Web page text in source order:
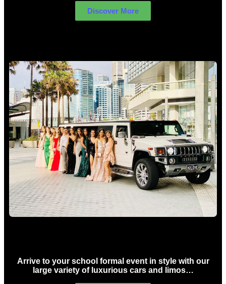
Discover More
Arrive to your school formal event in style with our
large variety of luxurious cars and limos…